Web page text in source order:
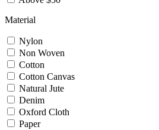
Material
Nylon
Non Woven
Cotton
Cotton Canvas
Natural Jute
Denim
Oxford Cloth
Paper